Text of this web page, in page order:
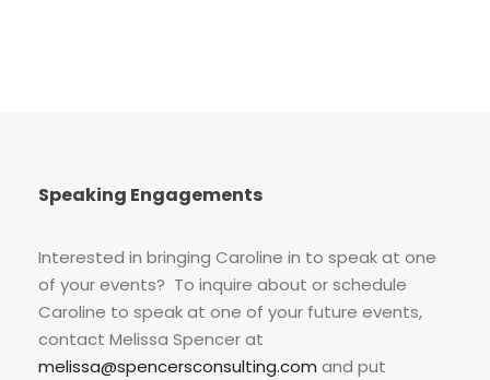
Speaking Engagements
Interested in bringing Caroline in to speak at one
of your events? To inquire about or schedule
Caroline to speak at one of your future events,
contact Melissa Spencer at
melissa@spencersconsulting.com and put